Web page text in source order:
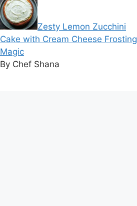
Zesty Lemon Zucchini
Cake with Cream Cheese Frosting
Magic
By Chef Shana